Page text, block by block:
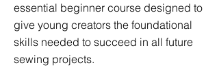
essential beginner course designed to
give young creators the foundational
skills needed to succeed in all future
sewing projects.